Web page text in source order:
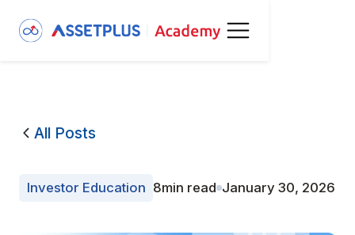
All Posts
Investor Education 8min read January 30, 2026